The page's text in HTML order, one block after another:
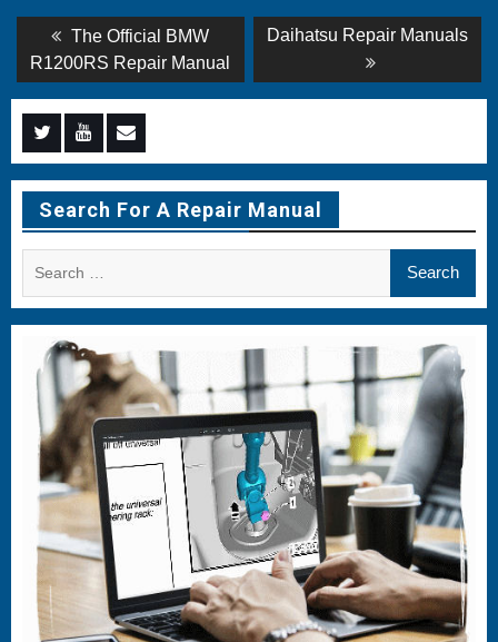
Post
navigation
Previous
post:
The Official BMW
R1200RS Repair Manual
Next
Daihatsu Repair Manuals
Menu
Item
Menu
Item
Menu
Item
Search For A Repair Manual